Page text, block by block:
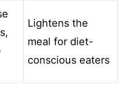
Lightens the
meal for diet-
conscious eaters